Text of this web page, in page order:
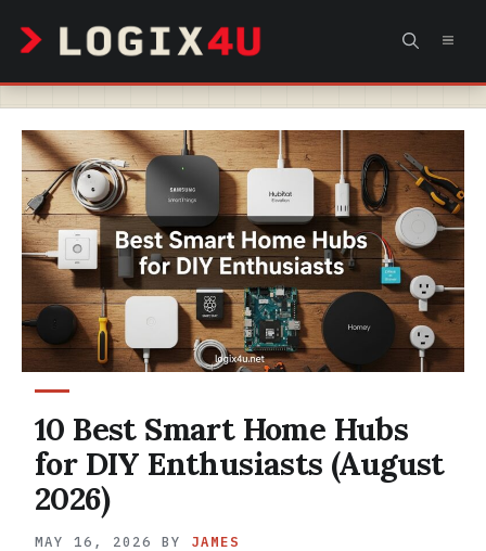
content
10 Best Smart Home Hubs
for DIY Enthusiasts (August
2026)
MAY 16, 2026 BY JAMES